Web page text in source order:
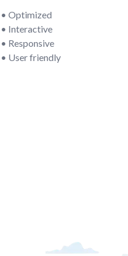
• Optimized
• Interactive
• Responsive
• User friendly